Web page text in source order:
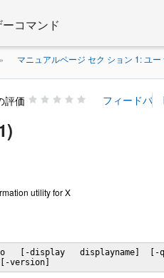
コマンド
» マニュアルページ セク ション 1: ユー
評価
utility for X
[-display   displayname]  [-
version]